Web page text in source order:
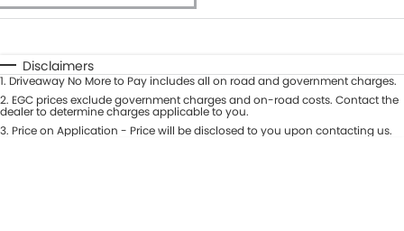
Automatic Manual
Seats
Deposit/Trade-In
Disclaimers
1. Driveaway No More to Pay includes all on road and government charges.
2. EGC prices exclude government charges and on-road costs. Contact the
dealer to determine charges applicable to you.
3. Price on Application - Price will be disclosed to you upon contacting us.